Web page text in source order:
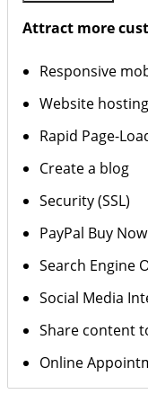
Attract more
Responsive
Website hosting
Rapid Page-
Create a blog
Security (SSL)
PayPal Buy
Search Engine
Social Media
Share content
Online